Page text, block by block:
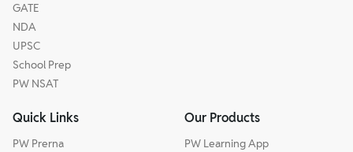
GATE
NDA
UPSC
School Prep
PW NSAT
Quick Links
PW Prerna
Our Products
PW Learning App